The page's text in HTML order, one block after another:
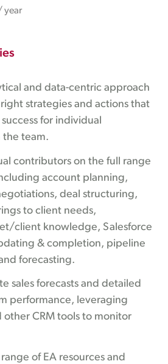
year
and data-centric approach
strategies and actions that
for individual
the team.
contributors on the full range
account planning,
deal structuring,
to client needs,
client knowledge, Salesforce
& completion, pipeline
forecasting.
sales forecasts and detailed
performance, leveraging
other CRM tools to monitor
of EA resources and